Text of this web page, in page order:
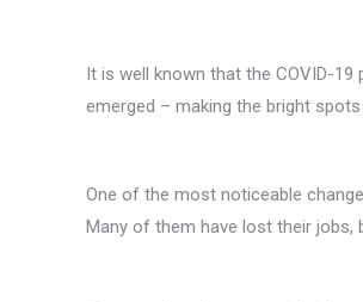
It is well known that the COVID-
emerged – making the bright
One of the most noticeable
Many of them have lost their jobs,